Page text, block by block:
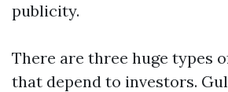
publicity.
There are three huge types
that depend to investors.